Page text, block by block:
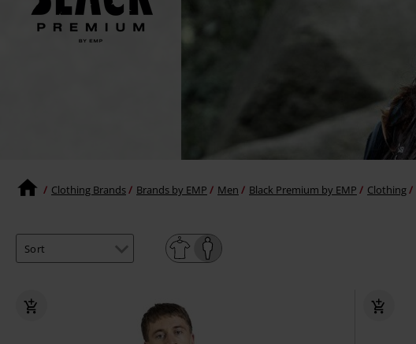
Clothing Brands Brands by EMP Men Black Premium by EMP Clothing